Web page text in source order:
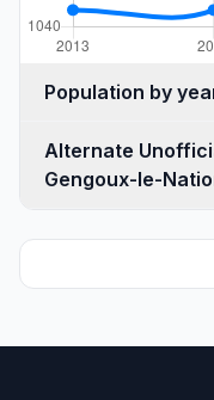
Alternate
Gengoux-le-